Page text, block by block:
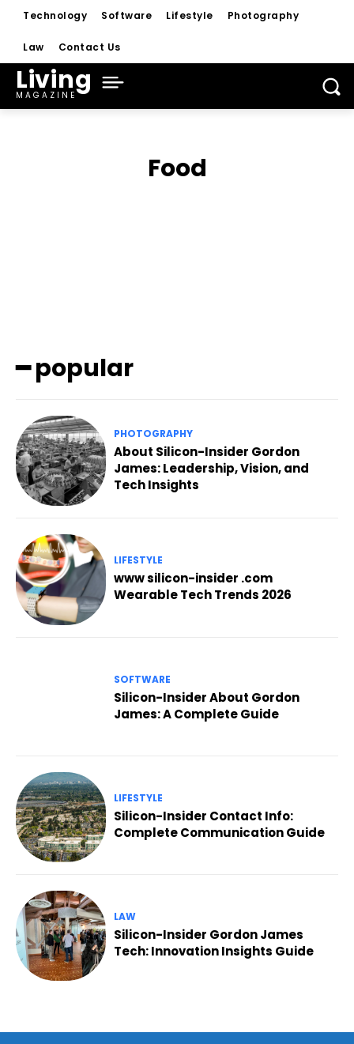
Technology Software Lifestyle Photography
Law Contact Us
Living
MAGAZINE
Food
━ popular
PHOTOGRAPHY
About Silicon-Insider Gordon
James: Leadership, Vision, and
Tech Insights
LIFESTYLE
www silicon-insider .com
Wearable Tech Trends 2026
SOFTWARE
Silicon-Insider About Gordon
James: A Complete Guide
LIFESTYLE
Silicon-Insider Contact Info:
Complete Communication Guide
LAW
Silicon-Insider Gordon James
Tech: Innovation Insights Guide